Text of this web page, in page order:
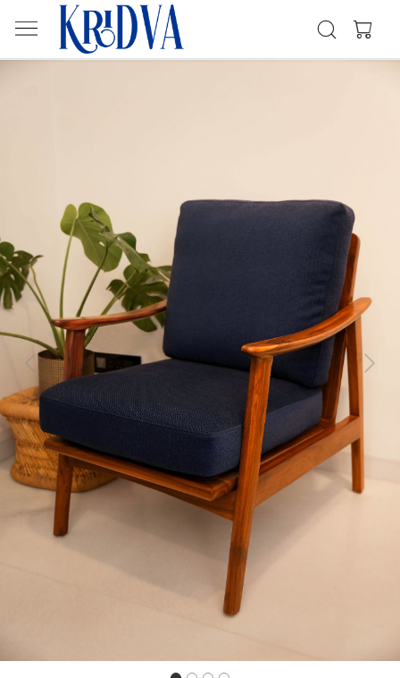
Previous Next